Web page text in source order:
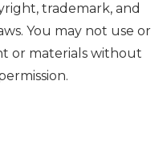
trademark, and
You may not use or
or materials without